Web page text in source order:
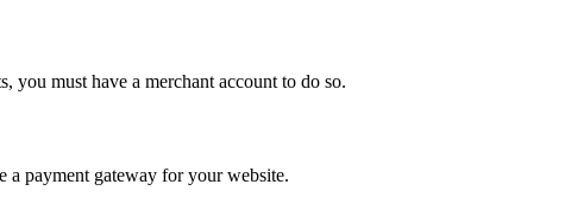
you must have a merchant account to do so.
a payment gateway for your website.